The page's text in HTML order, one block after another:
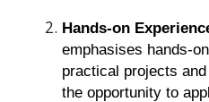
Hands-on
emphasises hands-
practical projects
the opportunity to